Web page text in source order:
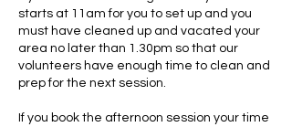
starts at 11am for you to set up and you
must have cleaned up and vacated your
area no later than 1.30pm so that our
volunteers have enough time to clean and
prep for the next session.
If you book the afternoon session your time